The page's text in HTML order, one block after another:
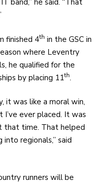
band,” he said. “That
finished 4th in the GSC in
where Leventry
he qualified for the
by placing 11th.
it was like a moral win,
ever placed. It was
that time. That helped
regionals,” said
runners will be